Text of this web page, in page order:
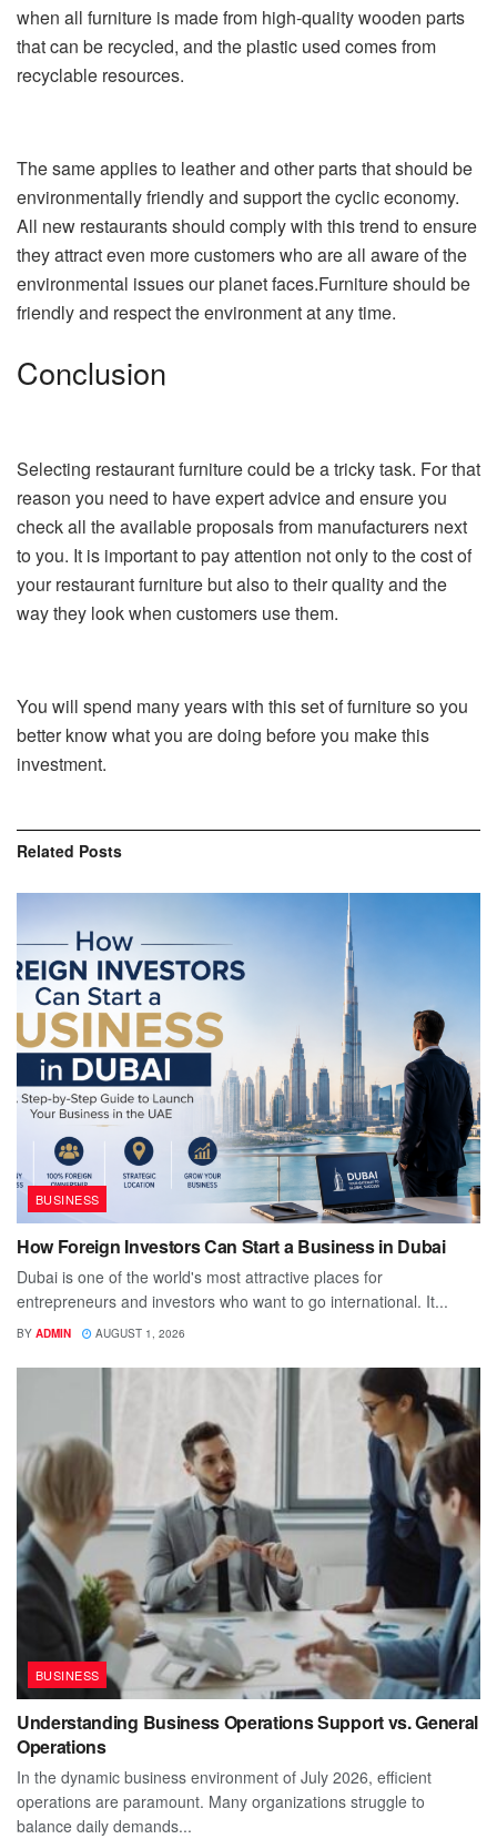
when all furniture is made from high-quality wooden parts
that can be recycled, and the plastic used comes from
recyclable resources.
The same applies to leather and other parts that should be
environmentally friendly and support the cyclic economy.
All new restaurants should comply with this trend to ensure
they attract even more customers who are all aware of the
environmental issues our planet faces.Furniture should be
friendly and respect the environment at any time.
Conclusion
Selecting restaurant furniture could be a tricky task. For that
reason you need to have expert advice and ensure you
check all the available proposals from manufacturers next
to you. It is important to pay attention not only to the cost of
your restaurant furniture but also to their quality and the
way they look when customers use them.
You will spend many years with this set of furniture so you
better know what you are doing before you make this
investment.
Related Posts
BUSINESS
How Foreign Investors Can Start a Business in Dubai
Dubai is one of the world's most attractive places for
entrepreneurs and investors who want to go international. It...
BY ADMIN AUGUST 1, 2026
BUSINESS
Understanding Business Operations Support vs. General
Operations
In the dynamic business environment of July 2026, efficient
operations are paramount. Many organizations struggle to
balance daily demands...